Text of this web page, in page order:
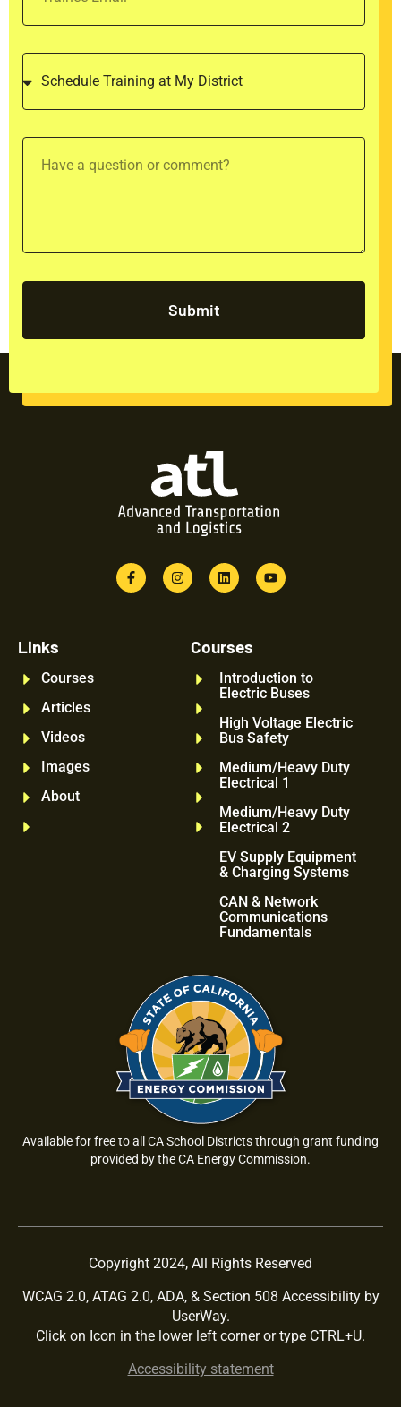
Submit
Links
Courses
Articles
Videos
Images
About
Courses
Introduction to
Electric Buses
High Voltage Electric
Bus Safety
Medium/Heavy Duty
Electrical 1
Medium/Heavy Duty
Electrical 2
EV Supply Equipment
& Charging Systems
CAN & Network
Communications
Fundamentals
Available for free to all CA School Districts through grant funding
provided by the CA Energy Commission.
Copyright 2024, All Rights Reserved
WCAG 2.0, ATAG 2.0, ADA, & Section 508 Accessibility by
UserWay.
Click on Icon in the lower left corner or type CTRL+U.
Accessibility statement